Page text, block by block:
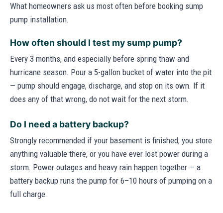
What homeowners ask us most often before booking sump
pump installation.
How often should I test my sump pump?
Every 3 months, and especially before spring thaw and
hurricane season. Pour a 5-gallon bucket of water into the pit
— pump should engage, discharge, and stop on its own. If it
does any of that wrong, do not wait for the next storm.
Do I need a battery backup?
Strongly recommended if your basement is finished, you store
anything valuable there, or you have ever lost power during a
storm. Power outages and heavy rain happen together — a
battery backup runs the pump for 6–10 hours of pumping on a
full charge.